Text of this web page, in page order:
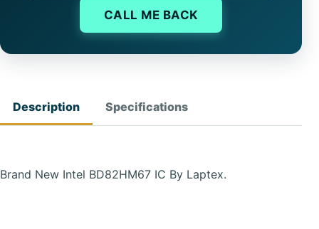
CALL ME BACK
Description Specifications
Brand New Intel BD82HM67 IC By Laptex.